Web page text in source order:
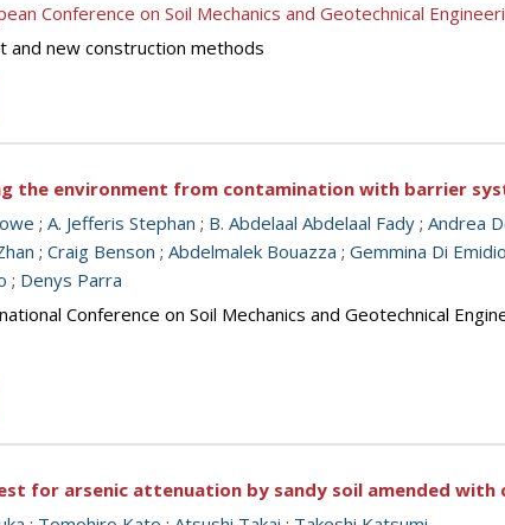
Conference on Soil Mechanics and Geotechnical
and new construction methods
the environment from contamination with barrier
; A. Jefferis Stephan ; B. Abdelaal Abdelaal Fady ; Andrea
; Craig Benson ; Abdelmalek Bouazza ; Gemmina Di Emidio
; Denys Parra
Conference on Soil Mechanics and Geotechnical
for arsenic attenuation by sandy soil amended